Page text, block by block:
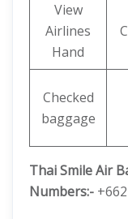
View
Airlines
Hand
Checked
baggage
Thai Smile Air
Numbers:-